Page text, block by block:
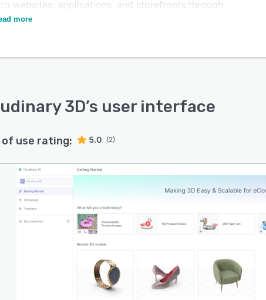
websites, applications, and storefronts through
snippets or URLs.
more
3D’s user interface
of use rating: 5.0 (2)